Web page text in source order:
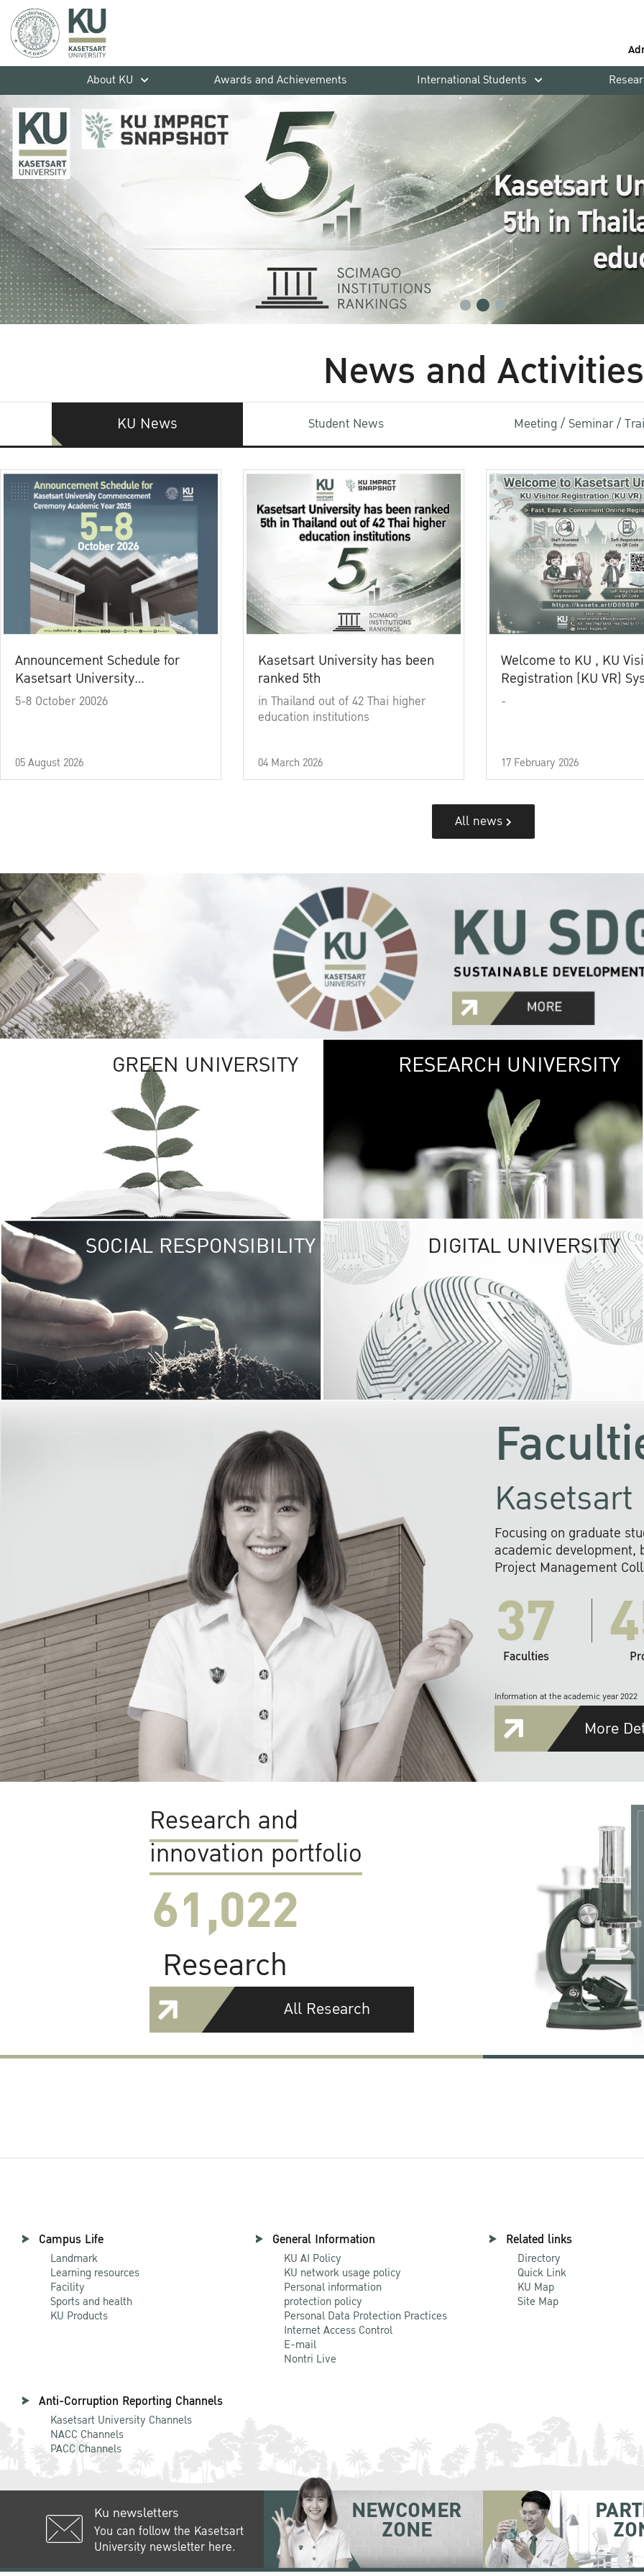
About KU
Awards and Achievements International Students
News and Activities
KU News Student News Meeting / Seminar /
Announcement Schedule for
Kasetsart University
Commencement Ceremony
5-8 October 20026
05 August 2026
Kasetsart University has been
ranked 5th
in Thailand out of 42 Thai higher
education institutions
04 March 2026
Welcome to KU , KU
Registration (KU VR)
-
17 February 2026
All news
GREEN UNIVERSITY GREEN
The Kasetsart
sprawls
out over 1,400
vibrant green
URBAN
URBAN FARM
RESEARCH UNIVERSITY
SOCIAL RESPONSIBILITY UNIVERSITY
RESPONSIBILITY
KU cooperates with
institutions to build
research networks that
sustainable
problems far into
DIGITAL UNIVERSITY
Focusing on graduate
academic development,
Project Management
37
Faculties
Information at the academic year 2022
More
Research and
innovation portfolio
61,022
Research
All Research
Campus Life
Landmark
Learning resources
Facility
Sports and health
KU Products
General Information
KU AI Policy
KU network usage policy
Personal information
protection policy
Personal Data Protection Practices
Internet Access Control
E-mail
Nontri Live
Related links
Directory
Quick Link
KU Map
Site Map
Anti-Corruption Reporting Channels
Kasetsart University Channels
NACC Channels
PACC Channels
Ku newsletters
You can follow the Kasetsart
University newsletter here.
NEWCOMER
ZONE